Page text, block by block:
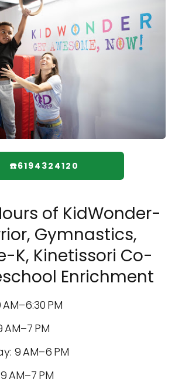
☎️6194324120
of KidWonder-
Gymnastics,
K, Kinetissori Co-
Enrichment
PM
PM
9 AM–6 PM
AM–7 PM